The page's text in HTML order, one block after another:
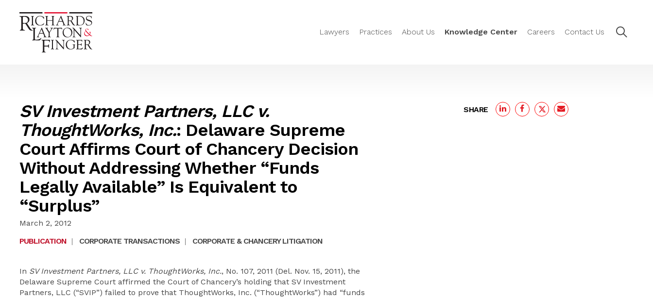
Lawyers Practices About Us Knowledge Center Careers Contact Us
SV Investment Partners, LLC v.
ThoughtWorks, Inc.: Delaware Supreme
Court Affirms Court of Chancery Decision
Without Addressing Whether “Funds
Legally Available” Is Equivalent to
“Surplus”
March 2, 2012
PUBLICATION | CORPORATE TRANSACTIONS | CORPORATE & CHANCERY LITIGATION
In SV Investment Partners, LLC v. ThoughtWorks, Inc., No. 107, 2011 (Del. Nov. 15, 2011), the
Delaware Supreme Court affirmed the Court of Chancery’s holding that SV Investment
Partners, LLC (“SVIP”) failed to prove that ThoughtWorks, Inc. (“ThoughtWorks”) had “funds
SHARE